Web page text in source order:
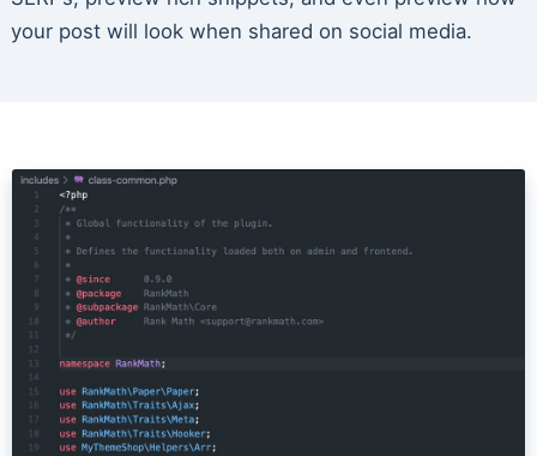
your post will look when shared on social media.